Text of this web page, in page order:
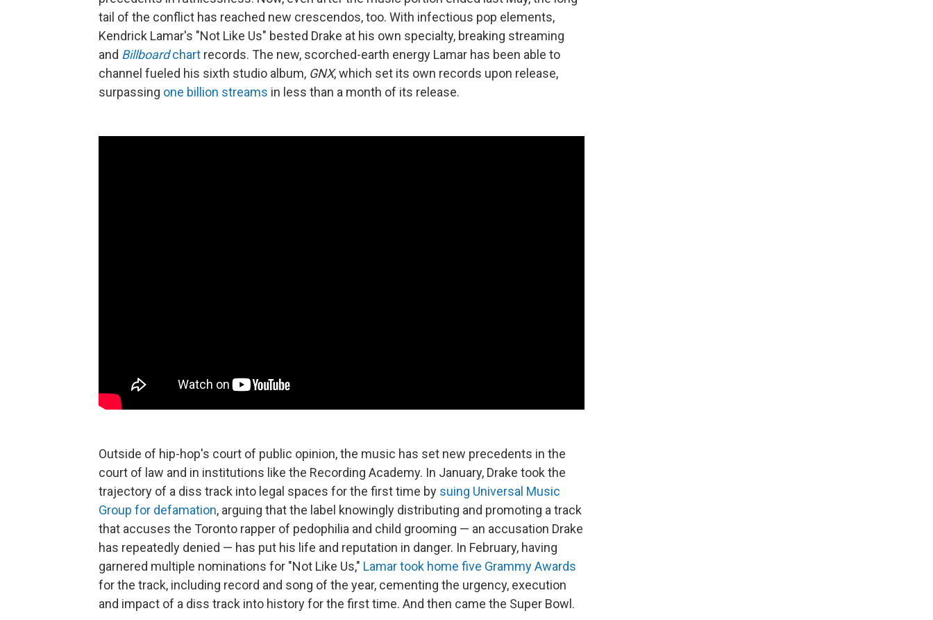
tail of the conflict has reached new crescendos, too. With infectious pop elements,
Kendrick Lamar's "Not Like Us" bested Drake at his own specialty, breaking streaming
and Billboardchart records. The new, scorched-earth energy Lamar has been able to
channel fueled his sixth studio album, GNX, which set its own records upon release,
surpassing one billion streams in less than a month of its release.
Outside of hip-hop's court of public opinion, the music has set new precedents in the
court of law and in institutions like the Recording Academy. In January, Drake took the
trajectory of a diss track into legal spaces for the first time by suing Universal Music
Group for defamation, arguing that the label knowingly distributing and promoting a track
that accuses the Toronto rapper of pedophilia and child grooming — an accusation Drake
has repeatedly denied — has put his life and reputation in danger. In February, having
garnered multiple nominations for "Not Like Us," Lamar took home five Grammy Awards
for the track, including record and song of the year, cementing the urgency, execution
and impact of a diss track into history for the first time. And then came the Super Bowl.